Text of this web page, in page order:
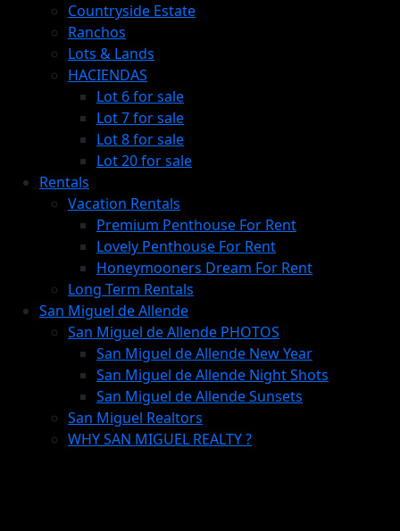
Countryside Estate
Ranchos
Lots & Lands
HACIENDAS
Lot 6 for sale
Lot 7 for sale
Lot 8 for sale
Lot 20 for sale
Rentals
Vacation Rentals
Premium Penthouse For Rent
Lovely Penthouse For Rent
Honeymooners Dream For Rent
Long Term Rentals
San Miguel de Allende
San Miguel de Allende PHOTOS
San Miguel de Allende New Year
San Miguel de Allende Night Shots
San Miguel de Allende Sunsets
San Miguel Realtors
WHY SAN MIGUEL REALTY ?